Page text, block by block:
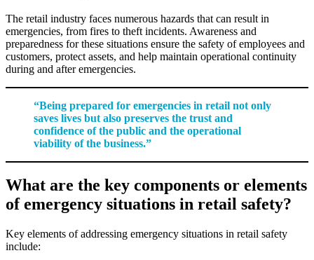
The retail industry faces numerous hazards that can result in
emergencies, from fires to theft incidents. Awareness and
preparedness for these situations ensure the safety of employees and
customers, protect assets, and help maintain operational continuity
during and after emergencies.
“Being prepared for emergencies in retail not only
saves lives but also preserves the trust and
confidence of the public and the operational
viability of the business.”
What are the key components or elements
of emergency situations in retail safety?
Key elements of addressing emergency situations in retail safety
include: